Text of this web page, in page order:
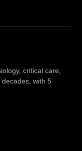
critical care,
with 5